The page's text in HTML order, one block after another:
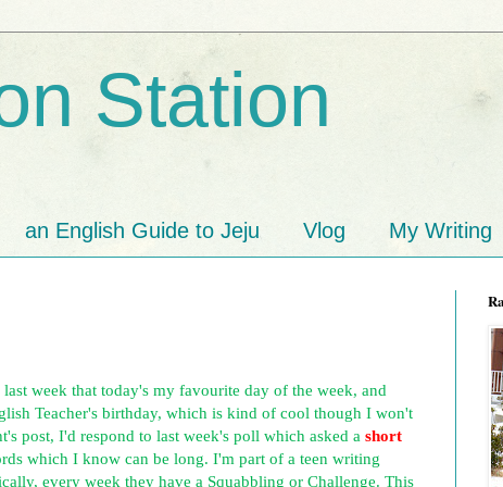
Station
an English Guide to Jeju Vlog My Writing
week that today's my favourite day of the week, and
Teacher's birthday, which is kind of cool though I won't
post, I'd respond to last week's poll which asked a short
which I know can be long. I'm part of a teen writing
every week they have a Squabbling or Challenge. This